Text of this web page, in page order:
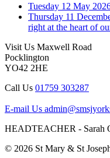
Tuesday 12 May
Thursday 11
right at the heart of
Visit Us Maxwell Road
Pocklington
YO42 2HE
Call Us 01759 303287
E-mail Us
HEADTEACHER - Sarah
© 2026 St Mary & St